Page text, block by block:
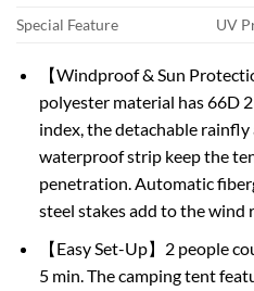
Special Feature
UV
【Windproof & Sun
polyester material has 66D
index, the detachable
waterproof strip keep the
penetration. Automatic
steel stakes add to the wind
【Easy Set-Up】2 people
5 min. The camping tent